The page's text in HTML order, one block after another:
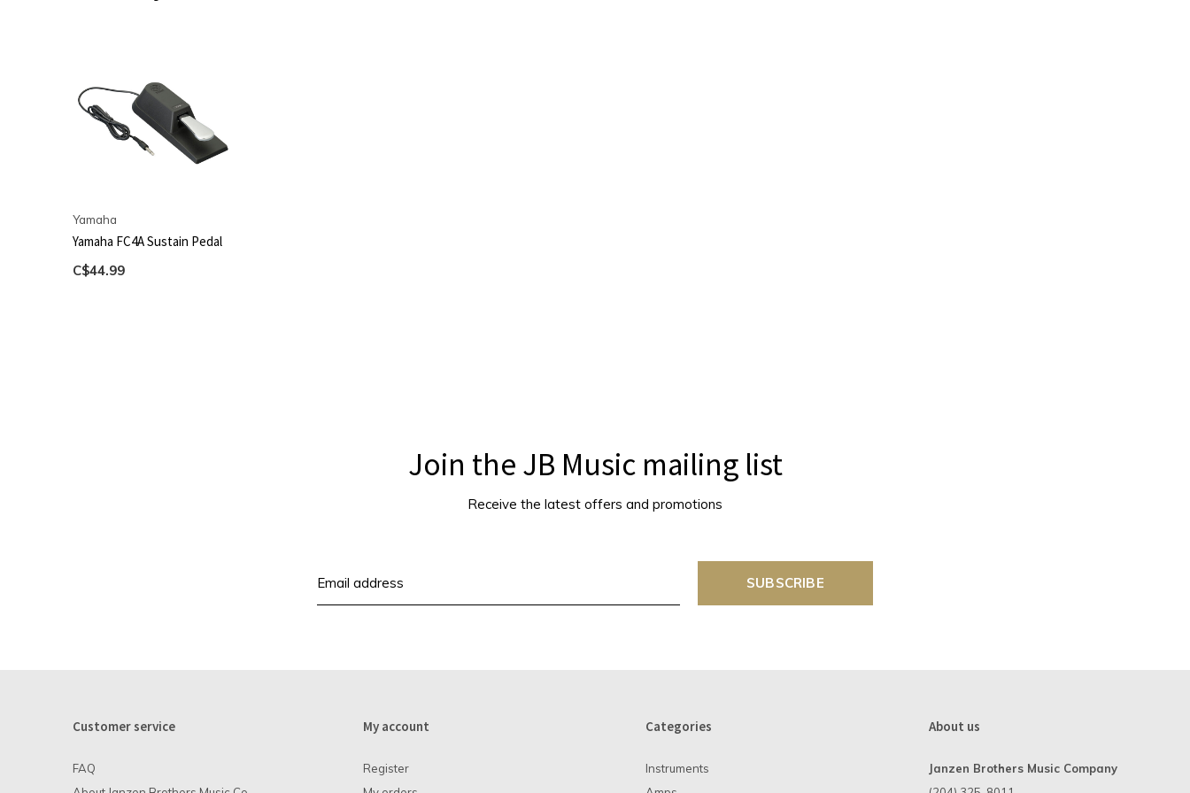
Yamaha
Yamaha FC4A Sustain Pedal
C$44.99
Join the JB Music mailing list
Receive the latest offers and promotions
SUBSCRIBE
Customer service
FAQ
My account
Register
Categories
Instruments
About us
Janzen Brothers Music Company